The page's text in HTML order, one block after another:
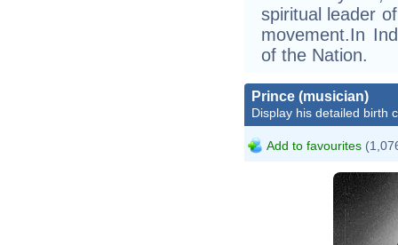
spiritual leader
movement.In
of the Nation.
Prince (musician)
Display his detailed birth
Add to favourites